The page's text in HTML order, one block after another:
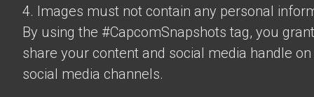
4. Images must not contain any personal
By using the #CapcomSnapshots tag, you
share your content and social media handle
social media channels.